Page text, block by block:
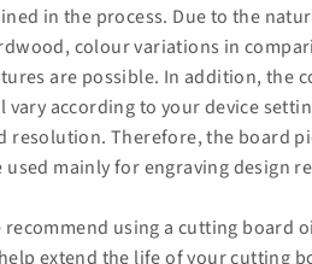
in the process. Due to the
colour variations in
are possible. In addition, the
vary according to your device
resolution. Therefore, the board
used mainly for engraving design
recommend using a cutting board
extend the life of your cutting